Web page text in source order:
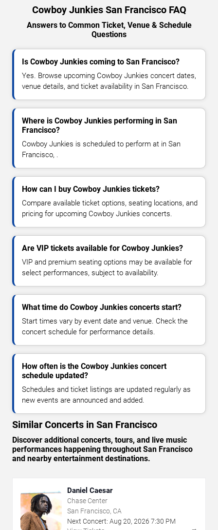
Cowboy Junkies San Francisco FAQ
Answers to Common Ticket, Venue & Schedule
Questions
Is Cowboy Junkies coming to San Francisco?
Yes. Browse upcoming Cowboy Junkies concert dates,
venue details, and ticket availability in San Francisco.
Where is Cowboy Junkies performing in San
Francisco?
Cowboy Junkies is scheduled to perform at in San
Francisco, .
How can I buy Cowboy Junkies tickets?
Compare available ticket options, seating locations, and
pricing for upcoming Cowboy Junkies concerts.
Are VIP tickets available for Cowboy Junkies?
VIP and premium seating options may be available for
select performances, subject to availability.
What time do Cowboy Junkies concerts start?
Start times vary by event date and venue. Check the
concert schedule for performance details.
How often is the Cowboy Junkies concert
schedule updated?
Schedules and ticket listings are updated regularly as
new events are announced and added.
Similar Concerts in San Francisco
Discover additional concerts, tours, and live music
performances happening throughout San Francisco
and nearby entertainment destinations.
Daniel Caesar
Chase Center
San Francisco, CA
Next Concert: Aug 20, 2026 7:30 PM